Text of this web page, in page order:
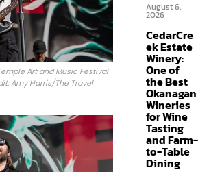
Art and Music Festival
Amy Harris/The Travel
August 6,
2026
CedarCre
ek Estate
Winery:
One of
the Best
Okanagan
Wineries
for Wine
Tasting
and Farm-
to-Table
Dining